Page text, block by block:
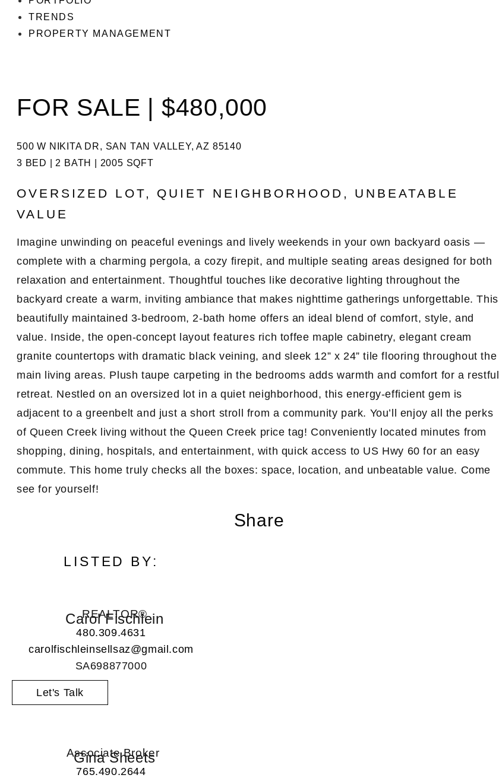
TRENDS
PROPERTY MANAGEMENT
FOR SALE | $480,000
500 W NIKITA DR, SAN TAN VALLEY, AZ 85140
3 BED | 2 BATH | 2005 SQFT
OVERSIZED LOT, QUIET NEIGHBORHOOD, UNBEATABLE
VALUE
Imagine unwinding on peaceful evenings and lively weekends in your own backyard oasis —
complete with a charming pergola, a cozy firepit, and multiple seating areas designed for both
relaxation and entertainment. Thoughtful touches like decorative lighting throughout the
backyard create a warm, inviting ambiance that makes nighttime gatherings unforgettable. This
beautifully maintained 3-bedroom, 2-bath home offers an ideal blend of comfort, style, and
value. Inside, theopen-concept layout features rich toffee maple cabinetry, elegant cream
granite countertops with dramatic black veining, and sleek 12” x 24” tile flooring throughout the
main living areas. Plush taupe carpeting in the bedrooms adds warmth and comfort for a restful
retreat. Nestled on an oversized lot in a quiet neighborhood, this energy-efficient gem is
adjacent to a greenbelt and just a short stroll from a community park. You’ll enjoy all the perks
of Queen Creek living without the Queen Creek price tag! Conveniently located minutes from
shopping, dining, hospitals, and entertainment, with quick access to US Hwy 60 for an easy
commute. This home truly checks all the boxes: space, location, and unbeatable value. Come
see for yourself!
Share
LISTED BY:
Carol Fischlein
REALTOR®
480.309.4631
carolfischleinsellsaz@gmail.com
SA698877000
Let's Talk
Gina Sheets
Associate Broker
765.490.2644